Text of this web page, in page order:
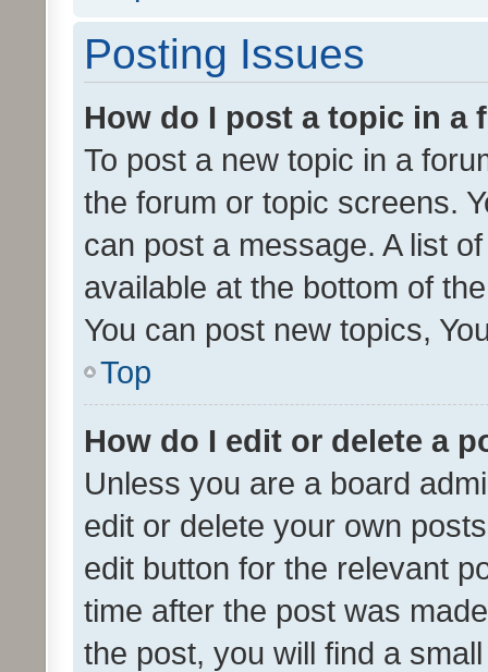
Posting Issues
How do I post a topic in a
To post a new topic in a
the forum or topic screens.
can post a message. A list
available at the bottom of
You can post new topics,
Top
How do I edit or delete a
Unless you are a board
edit or delete your own
edit button for the relevant
time after the post was
the post, you will find a